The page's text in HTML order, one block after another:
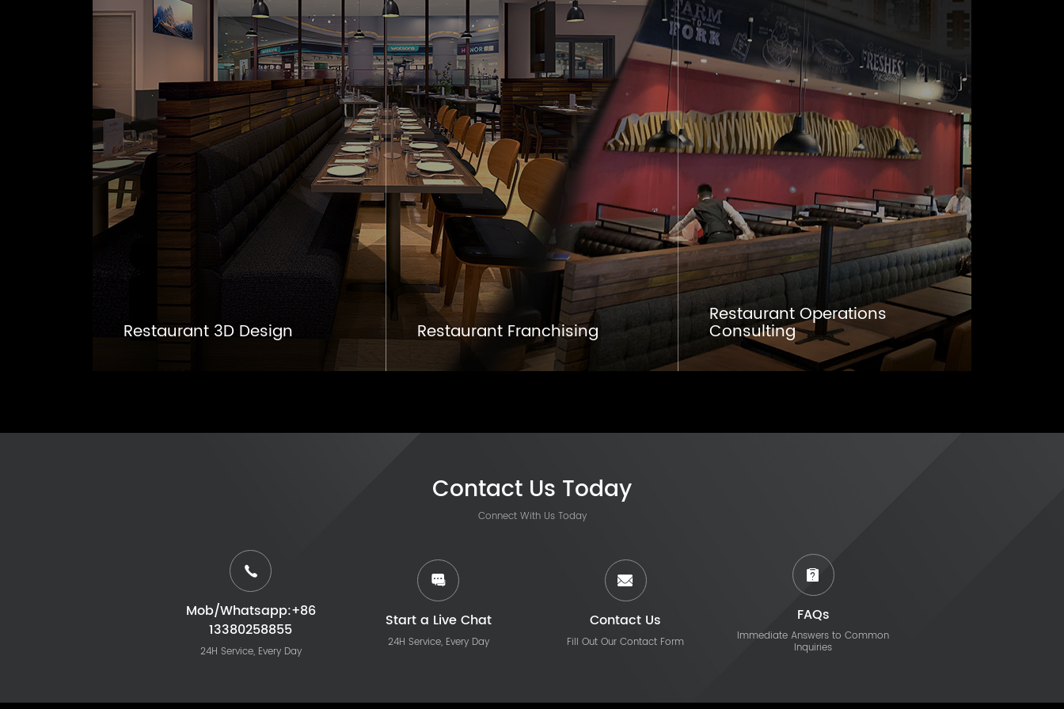
Restaurant 3D Design Restaurant Franchising
Restaurant Operations
Consulting
Contact Us Today
Connect With Us Today
Mob/Whatsapp:+86
13380258855
24H Service, Every Day
Start a Live Chat
24H Service, Every Day
Contact Us
Fill Out Our Contact Form
FAQs
Immediate Answers to Common
Inquiries